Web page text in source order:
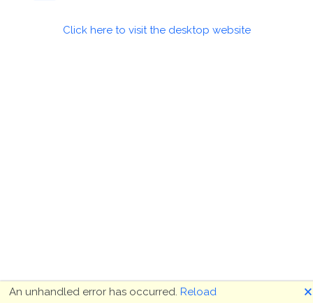
Click here to visit the desktop website
An unhandled error has occurred. Reload 🗙